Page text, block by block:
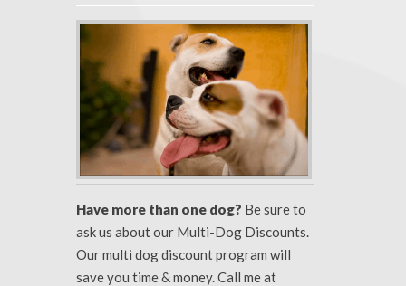
Have more than one dog? Be sure to
ask us about our Multi-Dog Discounts.
Our multi dog discount program will
save you time & money. Call me at